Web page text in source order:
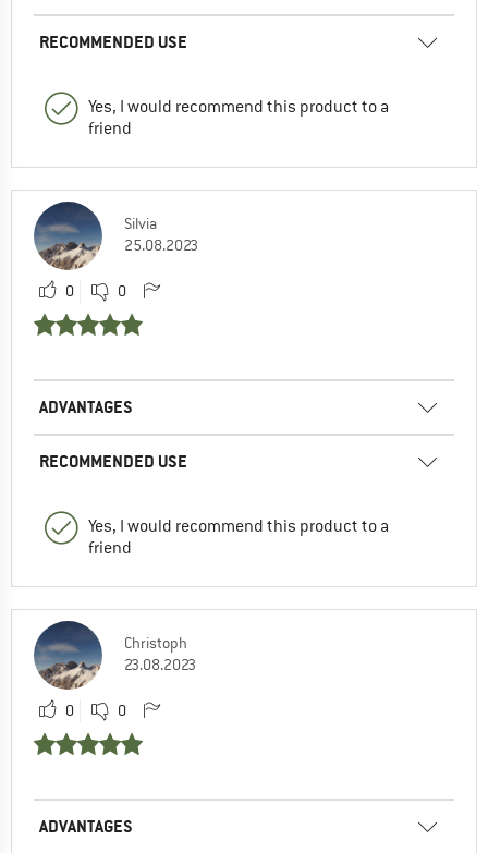
RECOMMENDED USE
Yes, I would recommend this product to a
friend
Silvia
25.08.2023
0 0
ADVANTAGES
RECOMMENDED USE
Yes, I would recommend this product to a
friend
Christoph
23.08.2023
0 0
ADVANTAGES